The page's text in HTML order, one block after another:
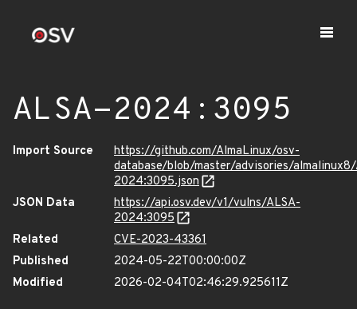
ALSA-2024:3095
Import Source
https://github.com/AlmaLinux/osv-
database/blob/master/advisories/
2024:3095.json
JSON Data
https://api.osv.dev/v1/vulns/ALSA-
2024:3095
Related
CVE-2023-43361
Published
2024-05-22T00:00:00Z
Modified
2026-02-04T02:46:29.925611Z